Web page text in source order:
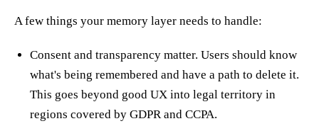
A few things your memory layer needs to handle:
Consent and transparency matter. Users should know
what's being remembered and have a path to delete it.
This goes beyond good UX into legal territory in
regions covered by GDPR and CCPA.